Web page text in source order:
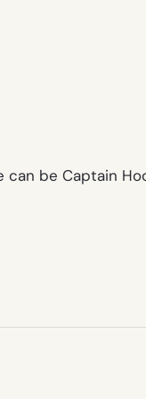
be Captain